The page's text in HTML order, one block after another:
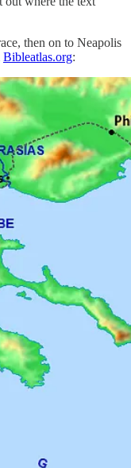
then on to Neapolis
Bibleatlas.org: